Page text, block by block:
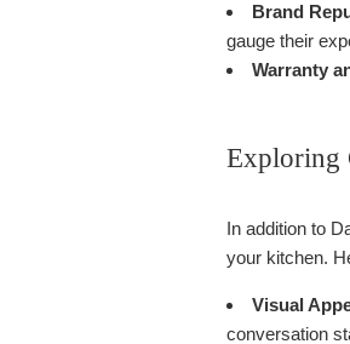
Brand
gauge their
Warranty
Exploring
In addition to
your kitchen.
Visual
conversation